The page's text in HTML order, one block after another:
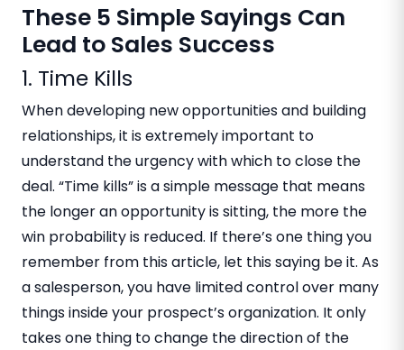
These 5 Simple Sayings Can
Lead to Sales Success
1. Time Kills
When developing new opportunities and building
relationships, it is extremely important to
understand the urgency with which to close the
deal. “Time kills” is a simple message that means
the longer an opportunity is sitting, the more the
win probability is reduced. If there’s one thing you
remember from this article, let this saying be it. As
a salesperson, you have limited control over many
things inside your prospect’s organization. It only
takes one thing to change the direction of the